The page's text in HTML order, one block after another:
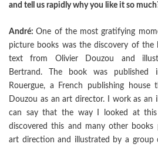
and tell us rapidly why you like it so
André:One of the most gratifying
picture books was the discovery of the
text from Olivier Douzou and
Bertrand. The book was
Rouergue, a French publishing
Douzou as an art director. I work as an
can say that the way I looked at this
discovered this and many other books
art direction and illustrated by a group